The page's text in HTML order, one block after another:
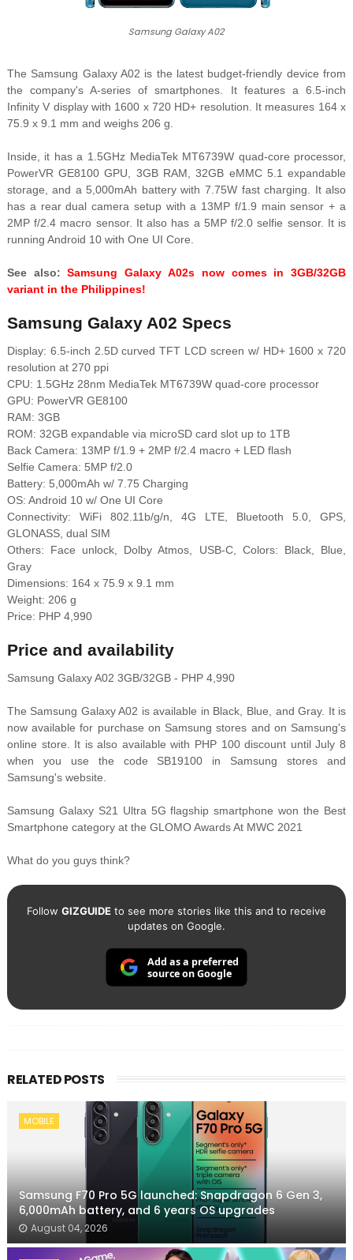
Samsung Galaxy A02
The Samsung Galaxy A02 is the latest budget-friendly device from
the company's A-series of smartphones. It features a 6.5-inch
Infinity V display with 1600 x 720 HD+ resolution. It measures 164 x
75.9 x 9.1 mm and weighs 206 g.
Inside, it has a 1.5GHz MediaTek MT6739W quad-core processor,
PowerVR GE8100 GPU, 3GB RAM, 32GB eMMC 5.1 expandable
storage, and a 5,000mAh battery with 7.75W fast charging. It also
has a rear dual camera setup with a 13MP f/1.9 main sensor + a
2MP f/2.4 macro sensor. It also has a 5MP f/2.0 selfie sensor. It is
running Android 10 with One UI Core.
See also:Samsung Galaxy A02s now comes in 3GB/32GB
variant in the Philippines!
Samsung Galaxy A02 Specs
Display: 6.5-inch 2.5D curved TFT LCD screen w/ HD+ 1600 x 720
resolution at 270 ppi
CPU: 1.5GHz 28nm MediaTek MT6739W quad-core processor
GPU: PowerVR GE8100
RAM: 3GB
ROM: 32GB expandable via microSD card slot up to 1TB
Back Camera: 13MP f/1.9 + 2MP f/2.4 macro + LED flash
Selfie Camera: 5MP f/2.0
Battery: 5,000mAh w/ 7.75 Charging
OS: Android 10 w/ One UI Core
Connectivity: WiFi 802.11b/g/n, 4G LTE, Bluetooth 5.0, GPS,
GLONASS, dual SIM
Others: Face unlock, Dolby Atmos, USB-C, Colors: Black, Blue,
Gray
Dimensions: 164 x 75.9 x 9.1 mm
Weight: 206 g
Price: PHP 4,990
Price and availability
Samsung Galaxy A02 3GB/32GB - PHP 4,990
The Samsung Galaxy A02 is available in Black, Blue, and Gray. It is
now available for purchase on Samsung stores and on Samsung's
online store. It is also available with PHP 100 discount until July 8
when you use the code SB19100 in Samsung stores and
Samsung's website.
Samsung Galaxy S21 Ultra 5G flagship smartphone won the Best
Smartphone category at the GLOMO Awards At MWC 2021
What do you guys think?
Follow GIZGUIDEto see more stories like this and to receive
updates on Google.
Add as a preferred
source on Google
RELATED POSTS
MOBILE
Samsung F70 Pro 5G launched: Snapdragon 6 Gen 3,
6,000mAh battery, and 6 years OS upgrades
August 04, 2026